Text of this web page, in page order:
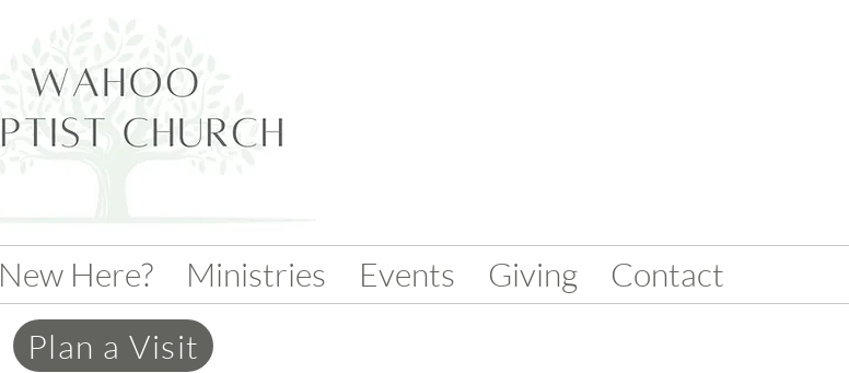
New Here? Ministries Events Giving
Contact
Plan a Visit